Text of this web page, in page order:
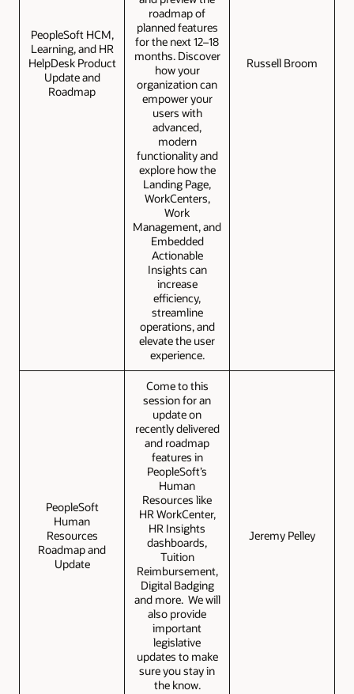
PeopleSoft HCM,
Learning, and HR
HelpDesk Product
Update and
Roadmap
roadmap of
planned features
for the next 12–18
months. Discover
how your
organization can
empower your
users with
advanced,
modern
functionality and
explore how the
Landing Page,
WorkCenters,
Work
Management, and
Embedded
Actionable
Insights can
increase
efficiency,
streamline
operations, and
elevate the user
experience.
Russell Broom
PeopleSoft
Human
Resources
Roadmap and
Update
Come to this
session for an
update on
recently delivered
and roadmap
features in
PeopleSoft’s
Human
Resources like
HR WorkCenter,
HR Insights
dashboards,
Tuition
Reimbursement,
Digital Badging
and more. We will
also provide
important
legislative
updates to make
sure you stay in
the know.
Jeremy Pelley